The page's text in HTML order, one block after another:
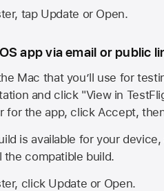
tap Update or Open.
app via email or public
Mac that you’ll use for
and click "View in
for the app, click Accept,
is available for your
the compatible build.
click Update or Open.